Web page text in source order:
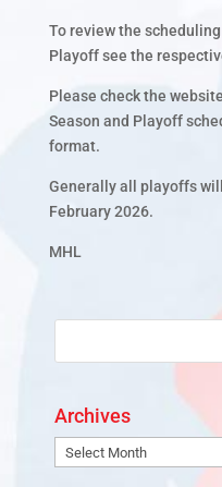
To review the
Playoff see the
Please check the
Season and Playoff
format.
Generally all playoffs
February 2026.
MHL
Archives
Archives